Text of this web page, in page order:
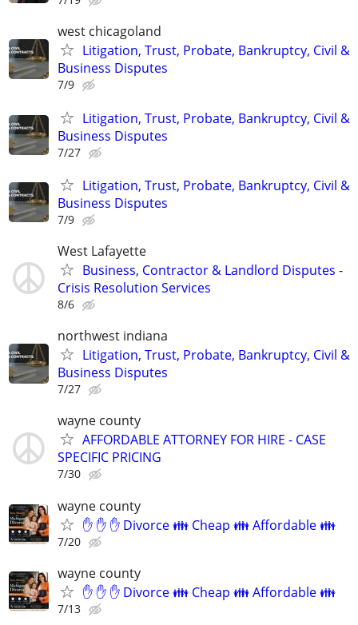
west chicagoland
Litigation, Trust, Probate, Bankruptcy, Civil &
Business Disputes
7/9
Litigation, Trust, Probate, Bankruptcy, Civil &
Business Disputes
7/27
Litigation, Trust, Probate, Bankruptcy, Civil &
Business Disputes
7/9
West Lafayette
Business, Contractor & Landlord Disputes -
Crisis Resolution Services
8/6
northwest indiana
Litigation, Trust, Probate, Bankruptcy, Civil &
Business Disputes
7/27
wayne county
AFFORDABLE ATTORNEY FOR HIRE - CASE
SPECIFIC PRICING
7/30
wayne county
✋ ✋ ✋ Divorce 👪 Cheap 👪 Affordable 👪
7/20
wayne county
✋ ✋ ✋ Divorce 👪 Cheap 👪 Affordable 👪
7/13